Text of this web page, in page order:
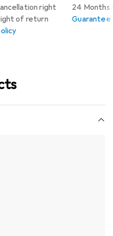
right
of return
24
Guarantee